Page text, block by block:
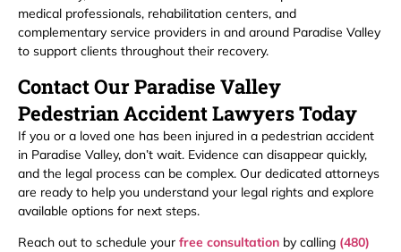
medical professionals, rehabilitation centers, and
complementary service providers in and around Paradise Valley
to support clients throughout their recovery.
Contact Our Paradise Valley
Pedestrian Accident Lawyers Today
If you or a loved one has been injured in a pedestrian accident
in Paradise Valley, don’t wait. Evidence can disappear quickly,
and the legal process can be complex. Our dedicated attorneys
are ready to help you understand your legal rights and explore
available options for next steps.
Reach out to schedule your free consultation by calling (480)